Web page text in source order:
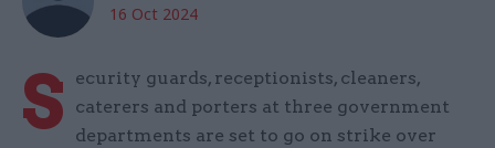
16 Oct 2024
S
ecurity guards, receptionists, cleaners,
caterers and porters at three government
departments are set to go on strike over